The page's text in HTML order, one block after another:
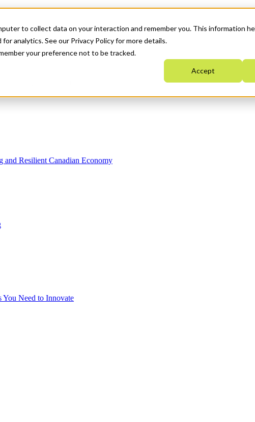
to collect data on your interaction and remember you. This information
analytics. See our Privacy Policy for more details.
your preference not to be tracked.
Accept
Resilient Canadian Economy
You Need to Innovate